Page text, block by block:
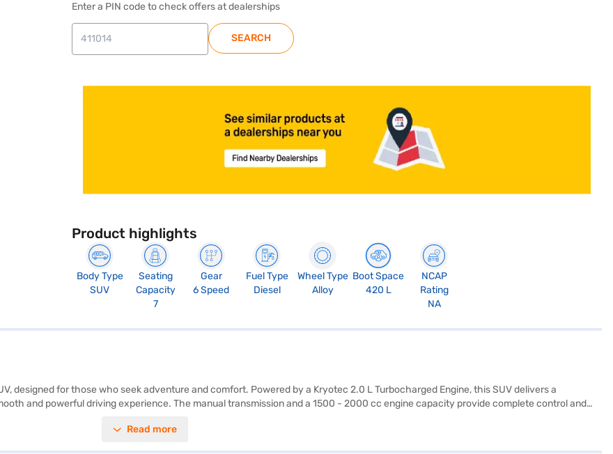
Enter a PIN code to check offers at dealerships
SEARCH
Product highlights
Body Type
SUV
Seating
Capacity
7
Gear
6 Speed
Fuel Type
Diesel
Wheel Type
Alloy
Boot Space
420 L
NCAP
Rating
NA
designed for those who seek adventure and comfort. Powered by a Kryotec 2.0 L Turbocharged Engine, this SUV delivers a
and powerful driving experience. The manual transmission and a 1500 - 2000 cc engine capacity provide complete control and
and features like parking sensors, keyless entry, seat belt warning, Android Auto, Apple CarPlay, electronic stability program, and hill
Read more